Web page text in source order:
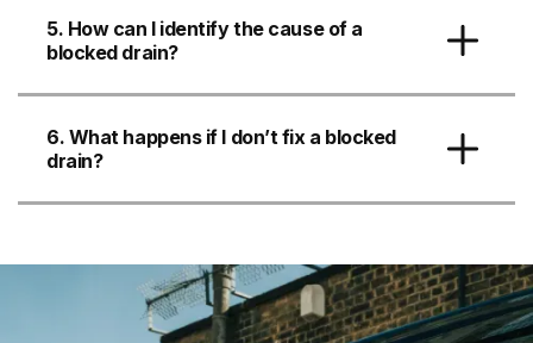
5. How can I identify the cause of a
blocked drain?
6. What happens if I don’t fix a blocked
drain?